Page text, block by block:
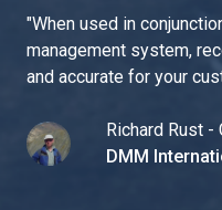
"When used in
management system,
and accurate for your
Richard Rust -
DMM